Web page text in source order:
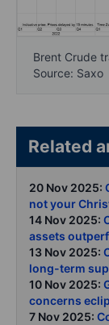
Brent Crude
Source: Saxo
20 Nov 2025:
not your
14 Nov 2025:
assets
13 Nov 2025:
long-term
10 Nov 2025:
concerns
7 Nov 2025: